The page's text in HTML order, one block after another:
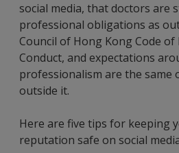
social media, that doctors are
professional obligations as
Council of Hong Kong Code
Conduct, and expectations
professionalism are the same
outside it.
Here are five tips for keeping
reputation safe on social